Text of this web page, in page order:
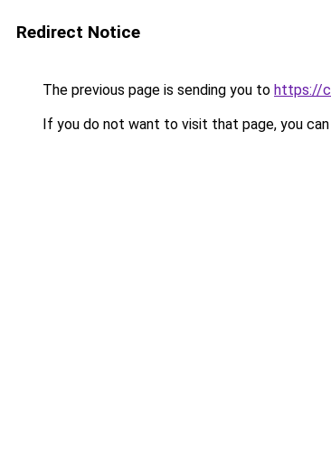
Redirect Notice
The previous page is sending you to https://
If you do not want to visit that page, you can